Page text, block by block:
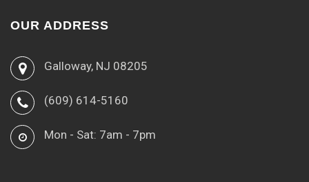
OUR ADDRESS
Galloway, NJ 08205
(609) 614-5160
Mon - Sat: 7am - 7pm